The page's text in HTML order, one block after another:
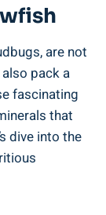
are not
pack a
fascinating
that
dive into the